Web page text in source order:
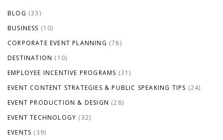
BLOG (33)
BUSINESS (10)
CORPORATE EVENT PLANNING (78)
DESTINATION (10)
EMPLOYEE INCENTIVE PROGRAMS (31)
EVENT CONTENT STRATEGIES & PUBLIC SPEAKING TIPS (24)
EVENT PRODUCTION & DESIGN (28)
EVENT TECHNOLOGY (32)
EVENTS (39)